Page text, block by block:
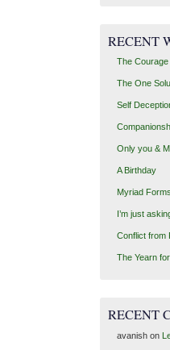
RECENT
The Courage
The One
Self
Only you &
A Birthday
Myriad
I’m just
Conflict from
The Yearn
RECENT
avanishon